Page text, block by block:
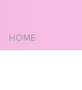
HOME